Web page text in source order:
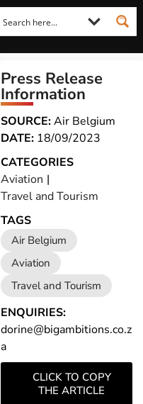
Press Release
Information
SOURCE:Air Belgium
DATE: 18/09/2023
CATEGORIES
Aviation |
Travel and Tourism
TAGS
Air Belgium
Aviation
Travel and Tourism
ENQUIRIES:
dorine@bigambitions.co.z
a
CLICK TO COPY
THE ARTICLE